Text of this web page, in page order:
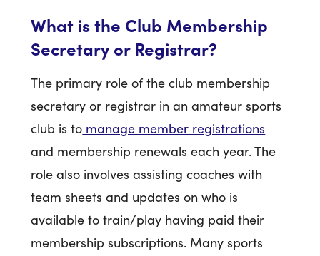
What is the Club Membership
Secretary or Registrar?
The primary role of the club membership
secretary or registrar in an amateur sports
club is to manage member registrations
and membership renewals each year. The
role also involves assisting coaches with
team sheets and updates on who is
available to train/play having paid their
membership subscriptions. Many sports